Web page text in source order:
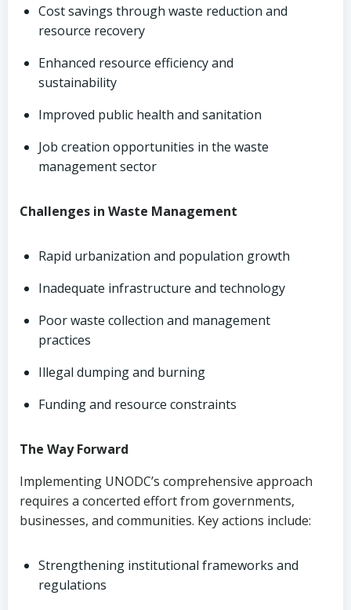
Cost savings through waste reduction and
resource recovery
Enhanced resource efficiency and
sustainability
Improved public health and sanitation
Job creation opportunities in the waste
management sector
Challenges in Waste Management
Rapid urbanization and population growth
Inadequate infrastructure and technology
Poor waste collection and management
practices
Illegal dumping and burning
Funding and resource constraints
The Way Forward
Implementing UNODC’s comprehensive approach
requires a concerted effort from governments,
businesses, and communities. Key actions include:
Strengthening institutional frameworks and
regulations